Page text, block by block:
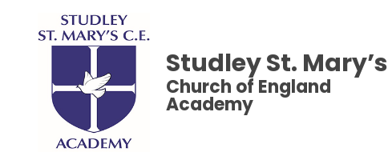
Studley St. Mary’s
Church of England
Academy